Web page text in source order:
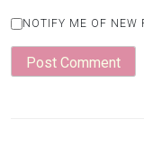
NOTIFY ME OF NEW